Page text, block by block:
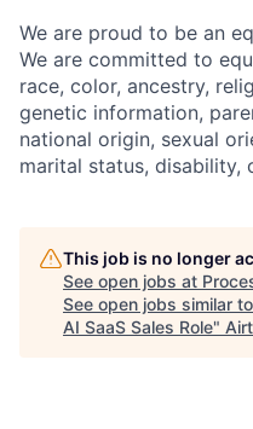
We are proud to be an
We are committed to
race, color, ancestry,
genetic information,
national origin, sexual
marital status, disability,
This job is no longer
See open jobs at
See open jobs similar
AI SaaS Sales Role"